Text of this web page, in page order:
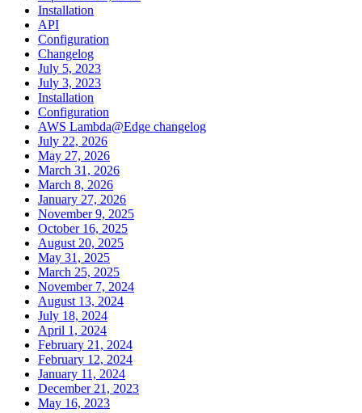
Installation
API
Configuration
Changelog
July 5, 2023
July 3, 2023
Installation
Configuration
AWS Lambda@Edge changelog
July 22, 2026
May 27, 2026
March 31, 2026
March 8, 2026
January 27, 2026
November 9, 2025
October 16, 2025
August 20, 2025
May 31, 2025
March 25, 2025
November 7, 2024
August 13, 2024
July 18, 2024
April 1, 2024
February 21, 2024
February 12, 2024
January 11, 2024
December 21, 2023
May 16, 2023